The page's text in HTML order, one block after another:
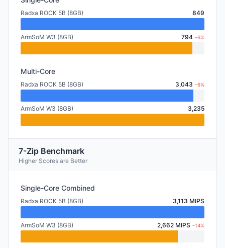
Radxa ROCK 5B (8GB) 849
ArmSoM W3 (8GB) 794 -6%
Multi-Core
Radxa ROCK 5B (8GB) 3,043 -6%
ArmSoM W3 (8GB) 3,235
7-Zip Benchmark
Higher Scores are Better
Single-Core Combined
Radxa ROCK 5B (8GB) 3,113 MIPS
ArmSoM W3 (8GB) 2,662 MIPS -14%